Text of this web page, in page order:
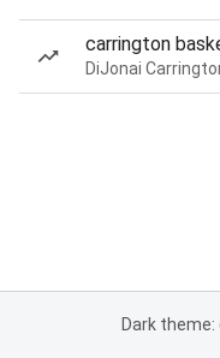
carrington
Dark